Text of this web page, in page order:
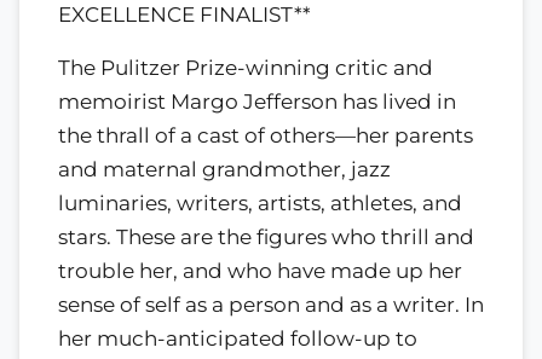
EXCELLENCE FINALIST**
The Pulitzer Prize-winning critic and
memoirist Margo Jefferson has lived in
the thrall of a cast of others—her parents
and maternal grandmother, jazz
luminaries, writers, artists, athletes, and
stars. These are the figures who thrill and
trouble her, and who have made up her
sense of self as a person and as a writer. In
her much-anticipated follow-up to